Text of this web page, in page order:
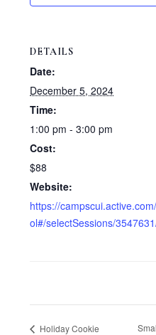
DETAILS
Date:
December 5, 2024
Time:
1:00 pm - 3:00 pm
Cost:
$88
Website:
https://
ol#/selectSessions/
Holiday Cookie